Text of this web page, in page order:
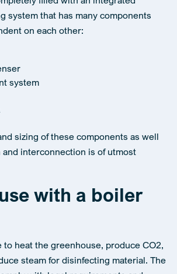
filled with an integrated
system that has many components
on each other:
system
sizing of these components as well
interconnection is of utmost
with a boiler
heat the greenhouse, produce CO2,
steam for disinfecting material. The